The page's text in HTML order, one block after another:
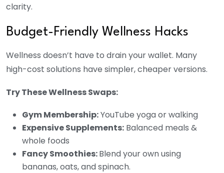
clarity.
Budget-Friendly Wellness Hacks
Wellness doesn’t have to drain your wallet. Many
high-cost solutions have simpler, cheaper versions.
Try These Wellness Swaps:
Gym Membership:YouTube yoga or walking
Expensive Supplements: Balanced meals &
whole foods
Fancy Smoothies:Blend your own using
bananas, oats, and spinach.